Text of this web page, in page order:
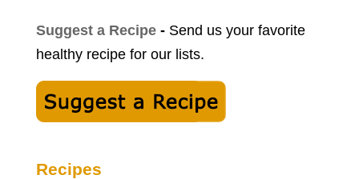
Suggest a Recipe-Send us your favorite
healthy recipe for our lists.
Recipes